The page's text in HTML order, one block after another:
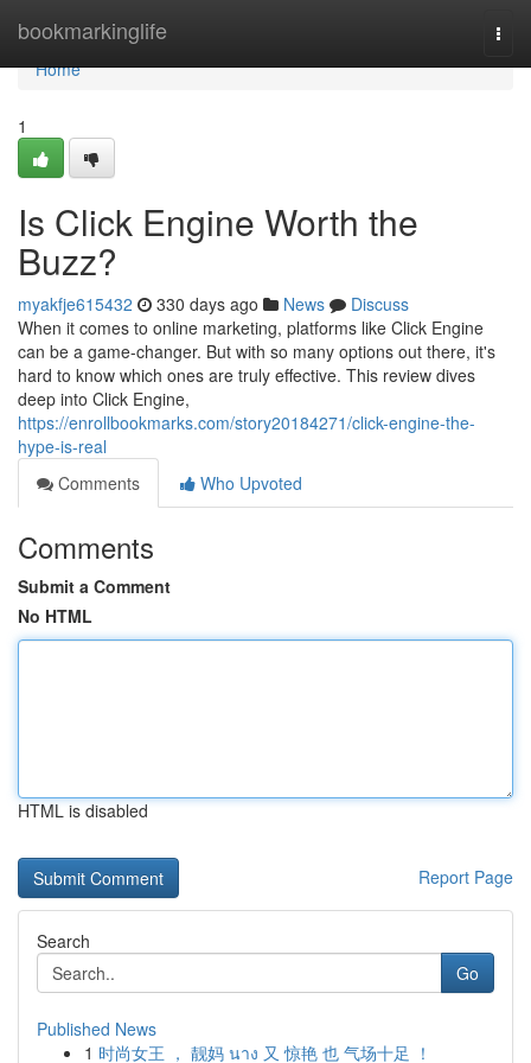
bookmarkinglife
Home
Home
1
Is Click Engine Worth the
Buzz?
myakfje615432 330 days ago News
Discuss
When it comes to online marketing, platforms like Click Engine
can be a game-changer. But with so many options out there, it's
hard to know which ones are truly effective. This review dives
deep into Click Engine,
https://enrollbookmarks.com/story20184271/click-engine-the-
hype-is-real
Comments
Who Upvoted
Comments
Submit a Comment
No HTML
HTML is disabled
Report Page
Search
Go
Published News
1 时尚女王 ， 靓妈 นาง 又 惊艳 也 气场十足 ！